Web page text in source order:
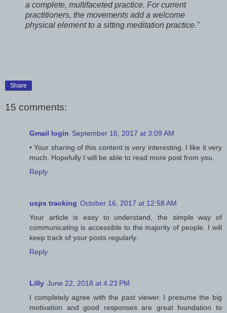
a complete, multifaceted practice. For current
practitioners, the movements add a welcome
physical element to a sitting meditation practice."
Share
15 comments:
Gmail login September 16, 2017 at 3:09 AM
• Your sharing of this content is very interesting. I like it very
much. Hopefully I will be able to read more post from you.
Reply
usps tracking October 16, 2017 at 12:58 AM
Your article is easy to understand, the simple way of
communicating is accessible to the majority of people. I will
keep track of your posts regularly.
Reply
Lilly June 22, 2018 at 4:23 PM
I completely agree with the past viewer. I presume the big
motivation and good responses are great foundation to